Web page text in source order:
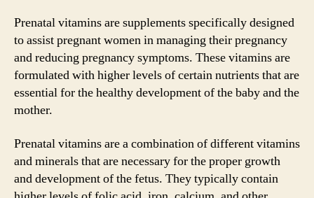
Prenatal vitamins are supplements specifically designed
to assist pregnant women in managing their pregnancy
and reducing pregnancy symptoms. These vitamins are
formulated with higher levels of certain nutrients that are
essential for the healthy development of the baby and the
mother.
Prenatal vitamins are a combination of different vitamins
and minerals that are necessary for the proper growth
and development of the fetus. They typically contain